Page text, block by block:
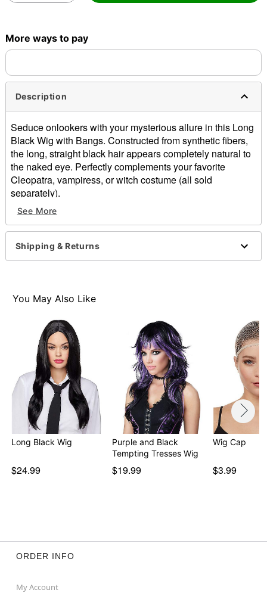
More ways to pay
Description
Seduce onlookers with your mysterious allure in this Long
Black Wig with Bangs. Constructed from synthetic fibers,
the long, straight black hair appears completely natural to
the naked eye. Perfectly complements your favorite
Cleopatra, vampiress, or witch costume (all sold
separately).
Length: About 22"
Material: Synthetic fibers
Care: Hand wash with cool water and mild shampoo;
air dry
Item# 00531681
See More
Shipping & Returns
You May Also Like
Long Black Wig
$24.99
Purple and Black
Tempting Tresses Wig
$19.99
Wig Cap
$3.99
ORDER INFO
My Account